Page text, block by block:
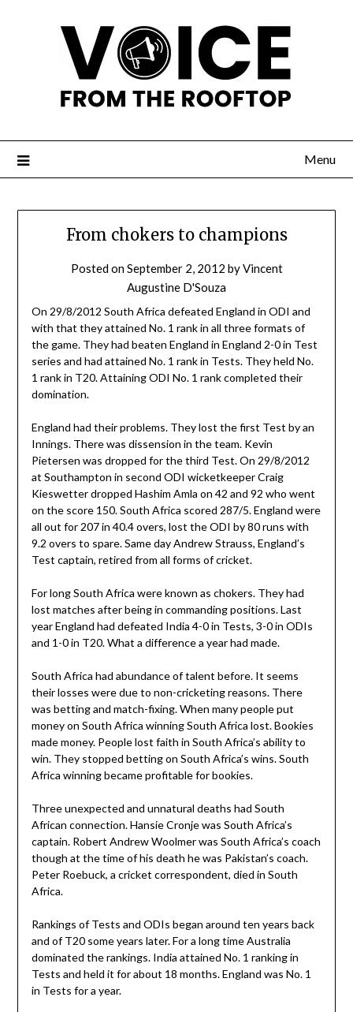
Menu
From chokers to champions
Posted onSeptember 2, 2012 byVincent
Augustine D'Souza
On 29/8/2012 South Africa defeated England in ODI and
with that they attained No. 1 rank in all three formats of
the game. They had beaten England in England 2-0 in Test
series and had attained No. 1 rank in Tests. They held No.
1 rank in T20. Attaining ODI No. 1 rank completed their
domination.
England had their problems. They lost the first Test by an
Innings. There was dissension in the team. Kevin
Pietersen was dropped for the third Test. On 29/8/2012
at Southampton in second ODI wicketkeeper Craig
Kieswetter dropped Hashim Amla on 42 and 92 who went
on the score 150. South Africa scored 287/5. England were
all out for 207 in 40.4 overs, lost the ODI by 80 runs with
9.2 overs to spare. Same day Andrew Strauss, England’s
Test captain, retired from all forms of cricket.
For long South Africa were known as chokers. They had
lost matches after being in commanding positions. Last
year England had defeated India 4-0 in Tests, 3-0 in ODIs
and 1-0 in T20. What a difference a year had made.
South Africa had abundance of talent before. It seems
their losses were due to non-cricketing reasons. There
was betting and match-fixing. When many people put
money on South Africa winning South Africa lost. Bookies
made money. People lost faith in South Africa’s ability to
win. They stopped betting on South Africa’s wins. South
Africa winning became profitable for bookies.
Three unexpected and unnatural deaths had South
African connection. Hansie Cronje was South Africa’s
captain. Robert Andrew Woolmer was South Africa’s coach
though at the time of his death he was Pakistan’s coach.
Peter Roebuck, a cricket correspondent, died in South
Africa.
Rankings of Tests and ODIs began around ten years back
and of T20 some years later. For a long time Australia
dominated the rankings. India attained No. 1 ranking in
Tests and held it for about 18 months. England was No. 1
in Tests for a year.